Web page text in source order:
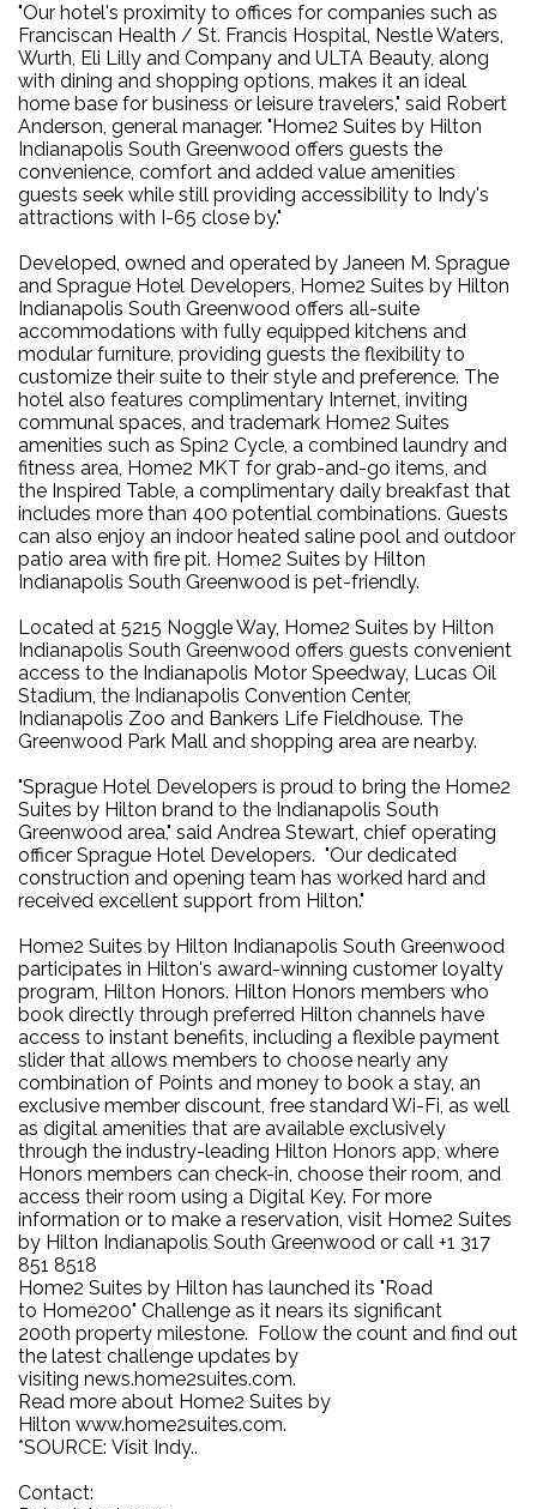
"Our hotel's proximity to offices for companies such as
Franciscan Health / St. Francis Hospital, Nestle Waters,
Wurth, Eli Lilly and Company and ULTA Beauty, along
with dining and shopping options, makes it an ideal
home base for business or leisure travelers," said Robert
Anderson, general manager. "Home2 Suites by Hilton
Indianapolis South Greenwood offers guests the
convenience, comfort and added value amenities
guests seek while still providing accessibility to Indy's
attractions with I-65 close by."
Developed, owned and operated by Janeen M. Sprague
and Sprague Hotel Developers, Home2 Suites by Hilton
Indianapolis South Greenwood offers all-suite
accommodations with fully equipped kitchens and
modular furniture, providing guests the flexibility to
customize their suite to their style and preference. The
hotel also features complimentary Internet, inviting
communal spaces, and trademark Home2 Suites
amenities such as Spin2 Cycle, a combined laundry and
fitness area, Home2 MKT for grab-and-go items, and
the Inspired Table, a complimentary daily breakfast that
includes more than 400 potential combinations. Guests
can also enjoy an indoor heated saline pool and outdoor
patio area with fire pit. Home2 Suites by Hilton
Indianapolis South Greenwood is pet-friendly.
Located at 5215 Noggle Way, Home2 Suites by Hilton
Indianapolis South Greenwood offers guests convenient
access to the Indianapolis Motor Speedway, Lucas Oil
Stadium, the Indianapolis Convention Center,
Indianapolis Zoo and Bankers Life Fieldhouse. The
Greenwood Park Mall and shopping area are nearby.
"Sprague Hotel Developers is proud to bring the Home2
Suites by Hilton brand to the Indianapolis South
Greenwood area," said Andrea Stewart, chief operating
officer Sprague Hotel Developers. "Our dedicated
construction and opening team has worked hard and
received excellent support from Hilton."
Home2 Suites by Hilton Indianapolis South Greenwood
participates in Hilton's award-winning customer loyalty
program, Hilton Honors. Hilton Honors members who
book directly through preferred Hilton channels have
access to instant benefits, including a flexible payment
slider that allows members to choose nearly any
combination of Points and money to book a stay, an
exclusive member discount, free standard Wi-Fi, as well
as digital amenities that are available exclusively
through the industry-leading Hilton Honors app, where
Honors members can check-in, choose their room, and
access their room using a Digital Key. For more
information or to make a reservation, visit Home2 Suites
by Hilton Indianapolis South Greenwood or call +1 317
851 8518
Home2 Suites by Hilton has launched its "Road
to Home200" Challenge as it nears its significant
200th property milestone. Follow the count and find out
the latest challenge updates by
visiting news.home2suites.com.
Read more about Home2 Suites by
Hilton www.home2suites.com.
*SOURCE: Visit Indy..
Contact: